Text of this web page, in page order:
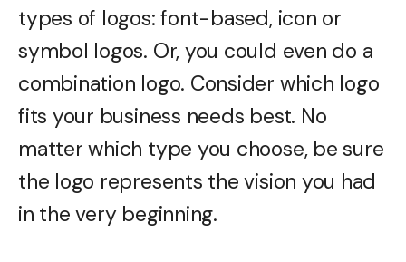
types of logos: font-based, icon or
symbol logos. Or, you could even do a
combination logo. Consider which logo
fits your business needs best. No
matter which type you choose, be sure
the logo represents the vision you had
in the very beginning.